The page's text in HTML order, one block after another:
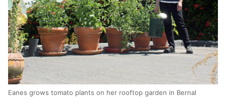
Eanes grows tomato plants on her rooftop garden in Bernal